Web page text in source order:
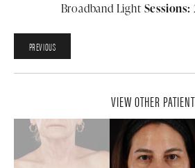
Broadband LightSessions:
PREVIOUS
VIEW OTHER